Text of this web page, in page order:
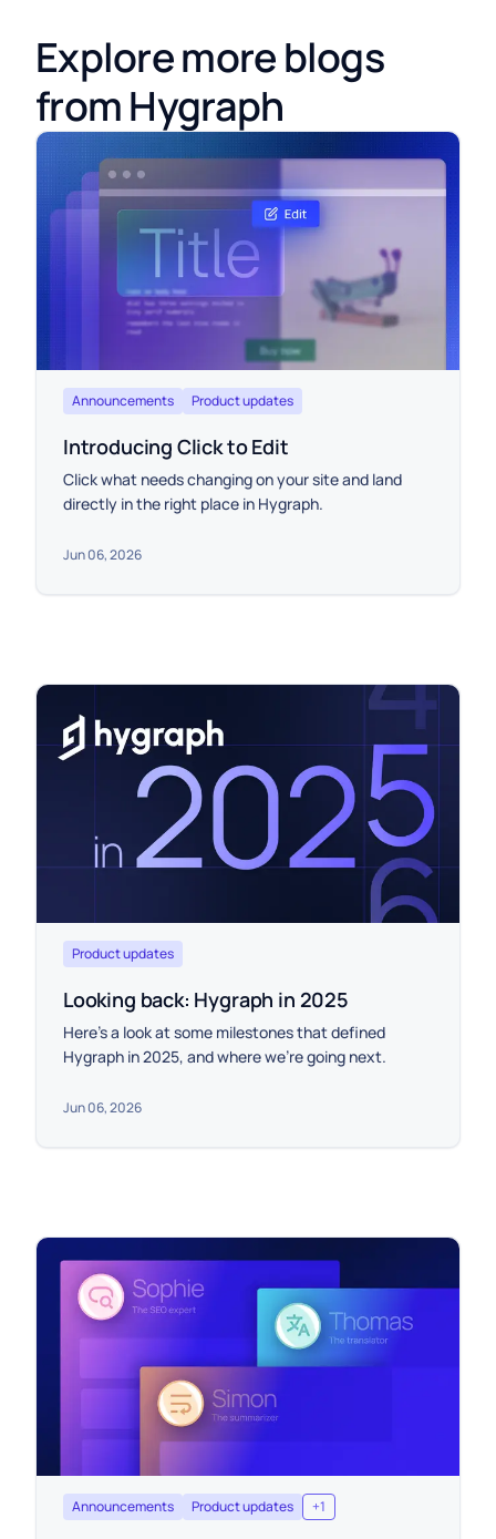
Explore more blogs
from Hygraph
Announcements Product updates
Introducing Click to Edit
Click what needs changing on your site and land
directly in the right place in Hygraph.
Jun 06, 2026
Product updates
Looking back: Hygraph in 2025
Here’s a look at some milestones that defined
Hygraph in 2025, and where we’re going next.
Jun 06, 2026
Announcements Product updates +1